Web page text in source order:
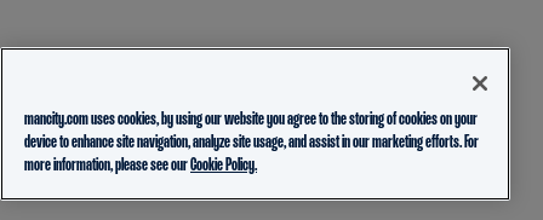
mancity.com uses cookies, by using our website you agree to the storing of cookies on your
device to enhance site navigation, analyze site usage, and assist in our marketing efforts. For
more information, please see ourCookie Policy.